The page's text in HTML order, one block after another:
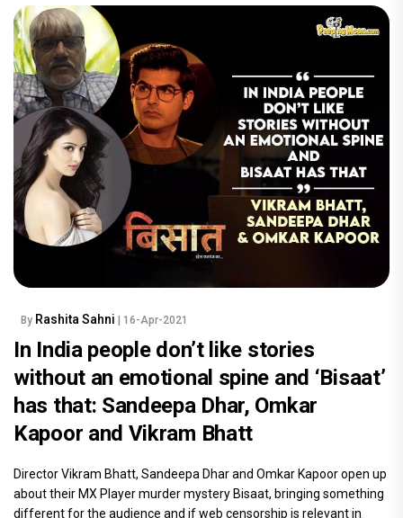
By Rashita Sahni | 16-Apr-2021
In India people don’t like stories
without an emotional spine and ‘Bisaat’
has that: Sandeepa Dhar, Omkar
Kapoor and Vikram Bhatt
Director Vikram Bhatt, Sandeepa Dhar and Omkar Kapoor open up
about their MX Player murder mystery Bisaat, bringing something
different for the audience and if web censorship is relevant in